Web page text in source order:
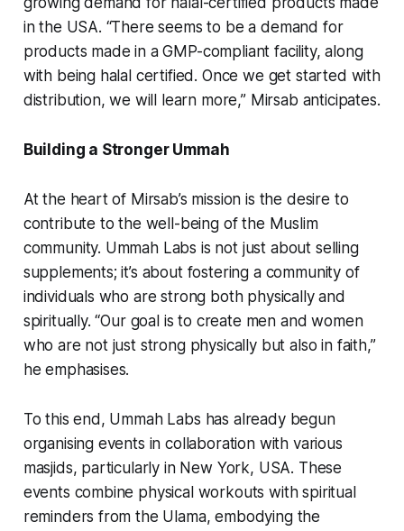
in the USA. “There seems to be a demand for
products made in a GMP-compliant facility, along
with being halal certified. Once we get started with
distribution, we will learn more,” Mirsab anticipates.
Building a Stronger Ummah
At the heart of Mirsab’s mission is the desire to
contribute to the well-being of the Muslim
community. Ummah Labs is not just about selling
supplements; it’s about fostering a community of
individuals who are strong both physically and
spiritually. “Our goal is to create men and women
who are not just strong physically but also in faith,”
he emphasises.
To this end, Ummah Labs has already begun
organising events in collaboration with various
masjids, particularly in New York, USA. These
events combine physical workouts with spiritual
reminders from the Ulama, embodying the